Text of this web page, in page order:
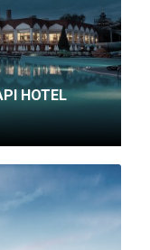
HOTEL